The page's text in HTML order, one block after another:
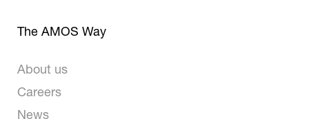
The AMOS Way
About us
Careers
News